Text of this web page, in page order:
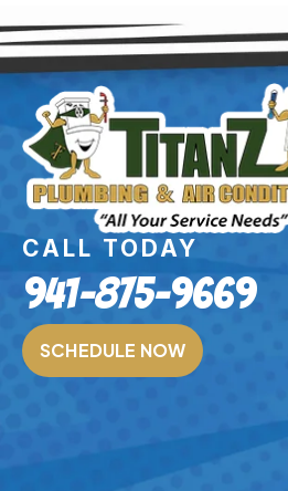
CALL TODAY
941-875-9669
SCHEDULE NOW